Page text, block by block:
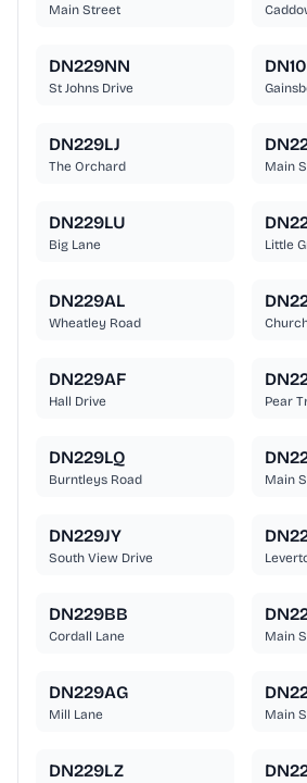
Main Street
DN229NN
St Johns Drive
DN229LJ
The Orchard Main
DN229LU
Big Lane Little
DN229AL
Wheatley Road
DN229AF
Hall Drive Pear
DN229LQ
Burntleys Road Main
DN229JY
South View Drive
DN229BB
Cordall Lane Main
DN229AG
Mill Lane Main
DN229LZ